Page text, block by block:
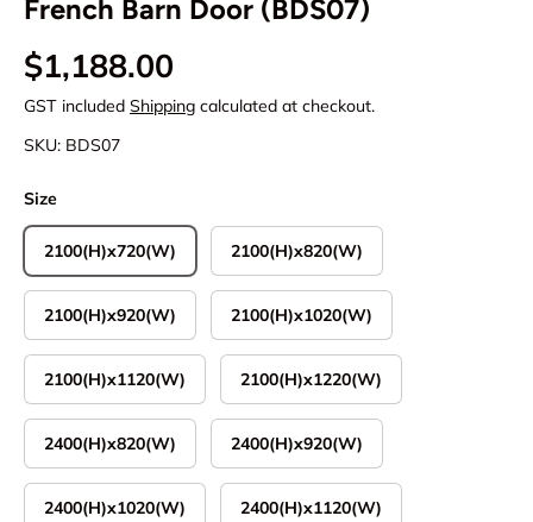
French Barn Door (BDS07)
Regular price
$1,188.00
GST included Shipping calculated at checkout.
SKU: BDS07
Size
2100(H)x720(W) 2100(H)x820(W)
2100(H)x920(W) 2100(H)x1020(W)
2100(H)x1120(W) 2100(H)x1220(W)
2400(H)x820(W) 2400(H)x920(W)
2400(H)x1020(W) 2400(H)x1120(W)